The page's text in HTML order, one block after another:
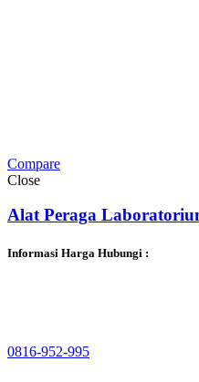
Compare
Close
Alat Peraga
Informasi Harga Hubungi :
0816-952-995